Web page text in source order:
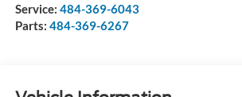
Service: 484-369-6043
Parts: 484-369-6267